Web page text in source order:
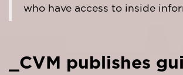
who have access to inside
_CVM publishes